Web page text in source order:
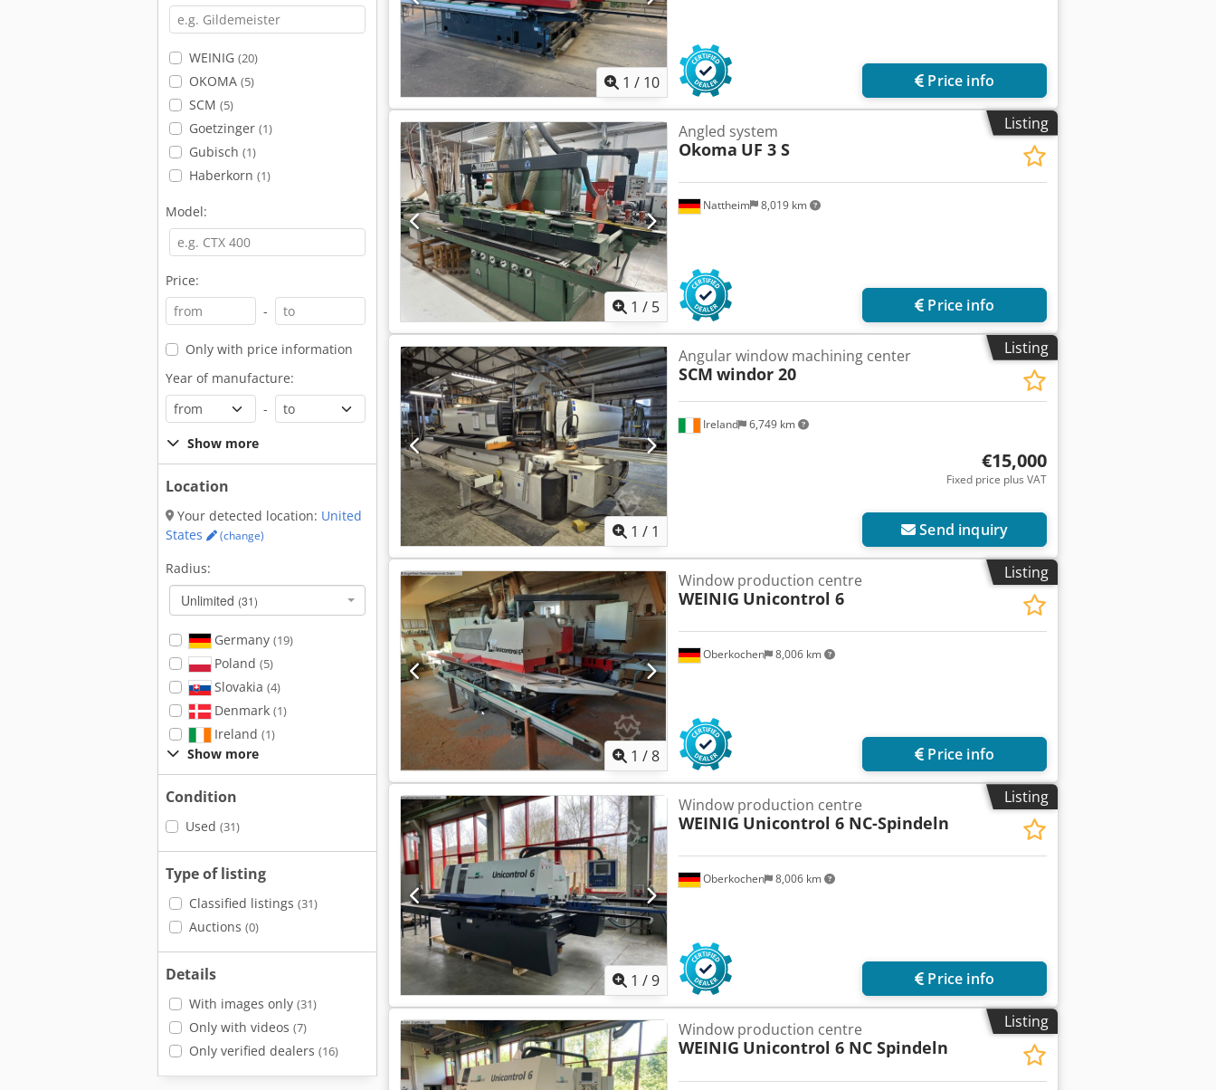
WEINIG (20)
OKOMA (5)
SCM (5)
Goetzinger (1)
Gubisch (1)
Haberkorn (1)
Model:
Price:
-
Only with price information
Year of manufacture:
-
Show more
Location
Your detected location: United
States
(change)
Radius:
Unlimited (31)
Germany (19)
Poland (5)
Slovakia (4)
Denmark (1)
Ireland (1)
Show more
Condition
Used (31)
Type of listing
Classified listings (31)
Auctions (0)
Details
With images only (31)
Only with videos (7)
Only verified dealers (16)
1 / 10 Price info
Listing
1 / 5
Nattheim 8,019 km
Angled system
Okoma UF 3 S
Price info
Listing
1 / 1
Ireland 6,749 km
Angular window machining center
SCM windor 20
€15,000
Fixed price plus VAT
Send inquiry
Listing
1 /8
Oberkochen 8,006 km
Window production centre
WEINIG Unicontrol 6
Price info
Listing
1 /9
Oberkochen 8,006 km
Window production centre
WEINIG Unicontrol 6 NC-Spindeln
Price info
Listing
Window production centre
WEINIG Unicontrol 6 NC Spindeln